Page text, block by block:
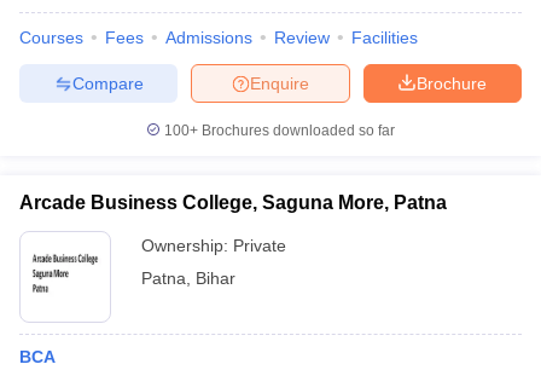
Courses Fees Admissions Review Facilities
Brochure
Enquire
Compare
100+ Brochures downloaded so far
Arcade Business College, Saguna More, Patna
Ownership: Private
Patna
Bihar
BCA